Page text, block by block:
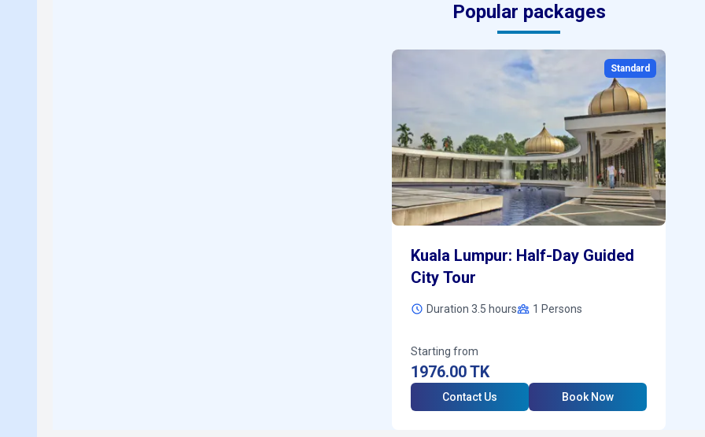
Popular packages
Standard
Kuala Lumpur: Half-Day Guided
City Tour
Duration 3.5 hours 1 Persons
Starting from
1976.00TK
Contact Us Book Now